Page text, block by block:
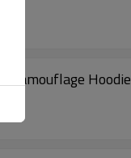
Custom Crop Fit Cotton Hoodie | Vintage Zip-up Hoodie | Streetwear Hoodie Manufacturer | Camouflage Hoodie